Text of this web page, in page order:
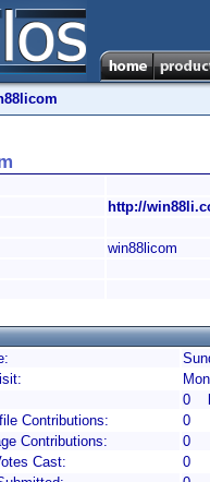
http://
win88licom
0
Contributions:
0
Contributions:
0
Cast:
0